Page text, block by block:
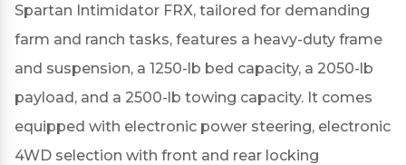
Spartan Intimidator FRX, tailored for demanding
farm and ranch tasks, features a heavy-duty frame
and suspension, a 1250-lb bed capacity, a 2050-lb
payload, and a 2500-lb towing capacity. It comes
equipped with electronic power steering, electronic
4WD selection with front and rear locking